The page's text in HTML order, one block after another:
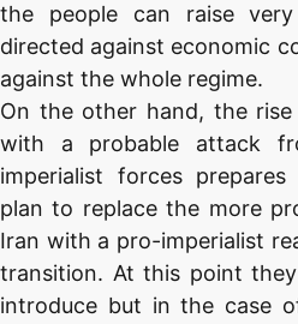
the people can raise
directed against economic
against the whole regime.
On the other hand, the
with a probable attack
imperialist forces
plan to replace the more
Iran with a pro-imperialist
transition. At this point
introduce but in the case